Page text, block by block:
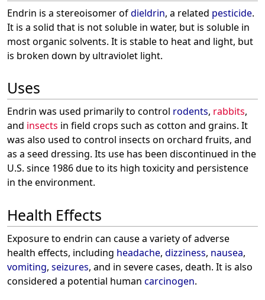
Endrin is a stereoisomer ofdieldrin, a related pesticide.
It is a solid that is not soluble in water, but is soluble in
most organic solvents. It is stable to heat and light, but
is broken down by ultraviolet light.
Uses
Endrin was used primarily to control rodents, rabbits,
and insects in field crops such as cotton and grains. It
was also used to control insects on orchard fruits, and
as a seed dressing. Its use has been discontinued in the
U.S. since 1986 due to its high toxicity and persistence
in the environment.
Health Effects
Exposure to endrin can cause a variety of adverse
health effects, including headache, dizziness, nausea,
vomiting, seizures, and in severe cases, death. It is also
considered a potential human carcinogen.